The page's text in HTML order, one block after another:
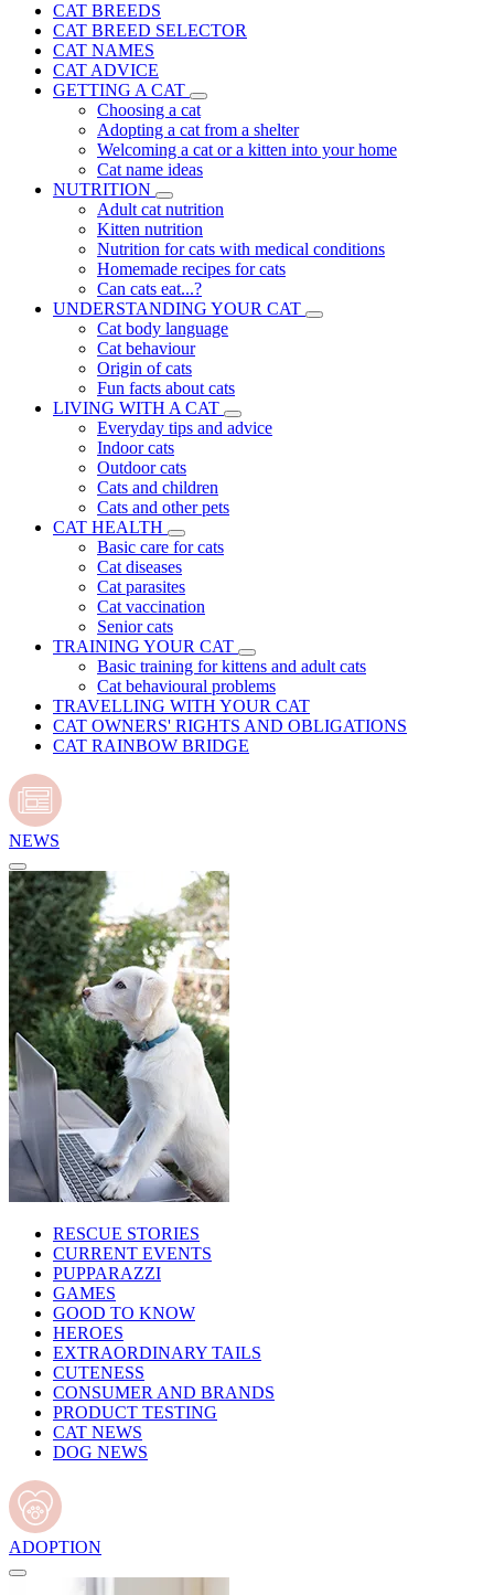
CAT BREEDS
CAT BREED SELECTOR
CAT NAMES
CAT ADVICE
GETTING A CAT
Choosing a cat
Adopting a cat from a shelter
Welcoming a cat or a kitten into your home
Cat name ideas
NUTRITION
Adult cat nutrition
Kitten nutrition
Nutrition for cats with medical conditions
Homemade recipes for cats
Can cats eat...?
UNDERSTANDING YOUR CAT
Cat body language
Cat behaviour
Origin of cats
Fun facts about cats
LIVING WITH A CAT
Everyday tips and advice
Indoor cats
Outdoor cats
Cats and children
Cats and other pets
CAT HEALTH
Basic care for cats
Cat diseases
Cat parasites
Cat vaccination
Senior cats
TRAINING YOUR CAT
Basic training for kittens and adult cats
Cat behavioural problems
TRAVELLING WITH YOUR CAT
CAT OWNERS' RIGHTS AND OBLIGATIONS
CAT RAINBOW BRIDGE
NEWS
RESCUE STORIES
CURRENT EVENTS
PUPPARAZZI
GAMES
GOOD TO KNOW
HEROES
EXTRAORDINARY TAILS
CUTENESS
CONSUMER AND BRANDS
PRODUCT TESTING
CAT NEWS
DOG NEWS
ADOPTION